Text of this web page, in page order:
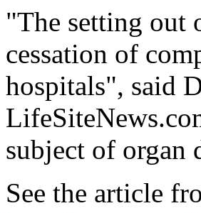
"The setting out
cessation of
hospitals", said
subject of organ
See the article